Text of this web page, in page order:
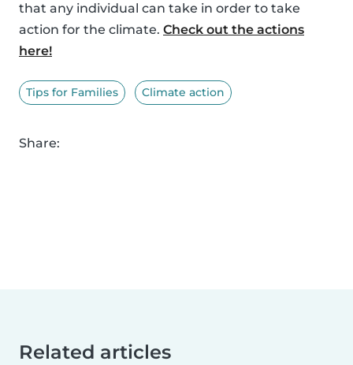
that any individual can take in order to take
action for the climate. Check out the actions
here!
Tips for Families Climate action
Share:
Related articles